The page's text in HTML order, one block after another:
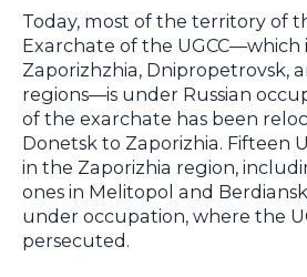
Today, most of the territory of
Exarchate of the UGCC—which
Zaporizhzhia, Dnipropetrovsk,
regions—is under Russian
of the exarchate has been
Donetsk to Zaporizhia. Fifteen
in the Zaporizhia region,
ones in Melitopol and
under occupation, where the
persecuted.